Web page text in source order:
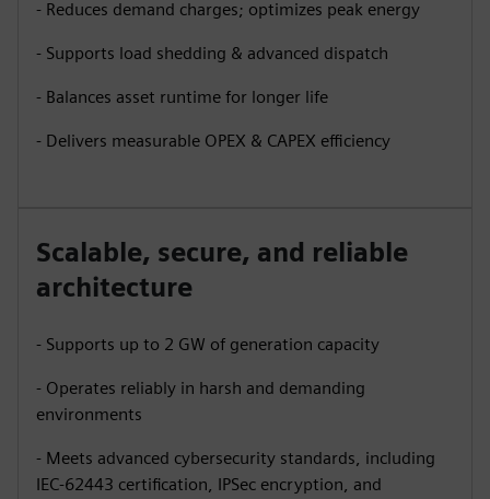
- Reduces demand charges; optimizes peak energy
- Supports load shedding & advanced dispatch
- Balances asset runtime for longer life
- Delivers measurable OPEX & CAPEX efficiency
Scalable, secure, and reliable
architecture
- Supports up to 2 GW of generation capacity
- Operates reliably in harsh and demanding
environments
- Meets advanced cybersecurity standards, including
IEC-62443 certification, IPSec encryption, and